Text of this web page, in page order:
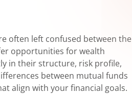
often left confused between the
opportunities for wealth
in their structure, risk profile,
between mutual funds
align with your financial goals.